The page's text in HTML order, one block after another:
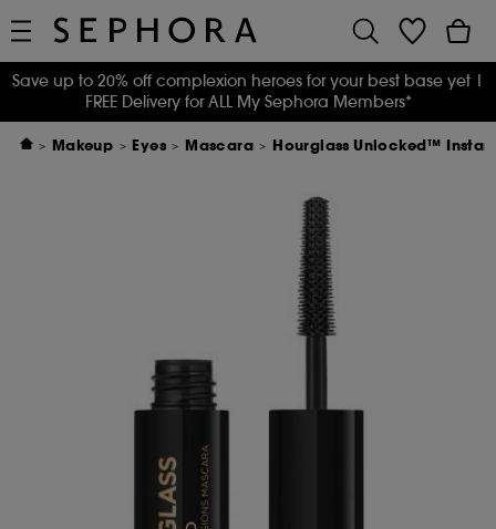
Save up to 20% off complexion heroes for your best base yet |
FREE Delivery for ALL My Sephora Members*
Makeup Eyes Mascara Hourglass Unlocked™